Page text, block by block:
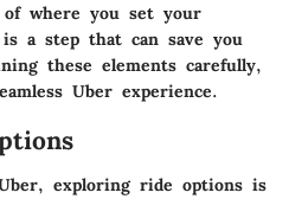
where you set your
a step that can save you
these elements carefully,
Uber experience.
exploring ride options is